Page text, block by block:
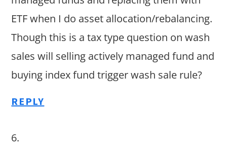
ETF when I do asset allocation/rebalancing.
Though this is a tax type question on wash
sales will selling actively managed fund and
buying index fund trigger wash sale rule?
REPLY